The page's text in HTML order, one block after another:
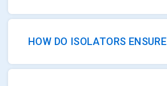
HOW DO ISOLATORS